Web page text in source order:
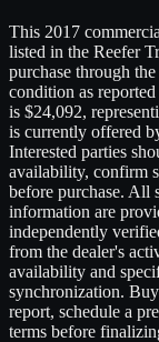
This 2017
listed in the Reefer
purchase through
condition as
is $24,092,
is currently offered
Interested parties
availability, confirm
before purchase. All
information are
independently
from the dealer's
availability and
synchronization.
report, schedule a
terms before